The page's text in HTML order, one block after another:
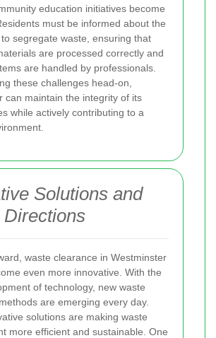
education initiatives become
must be informed about the
segregate waste, ensuring that
are processed correctly and
are handled by professionals.
these challenges head-on,
can maintain the integrity of its
while actively contributing to a
Solutions and
Directions
waste clearance in Westminster
even more innovative. With the
of technology, new waste
are emerging every day.
solutions are making waste
more efficient and sustainable. One